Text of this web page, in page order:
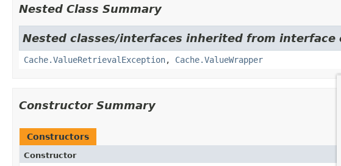
Nested Class Summary
Nested classes/interfaces inherited from interface
Cache.ValueRetrievalException, Cache.ValueWrapper
Constructor Summary
Constructors
Constructor